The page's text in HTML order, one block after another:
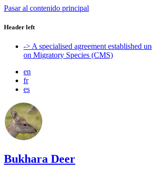
Pasar al contenido principal
Header left
-> A specialised agreement established
on Migratory Species (CMS)
en
fr
es
Bukhara Deer